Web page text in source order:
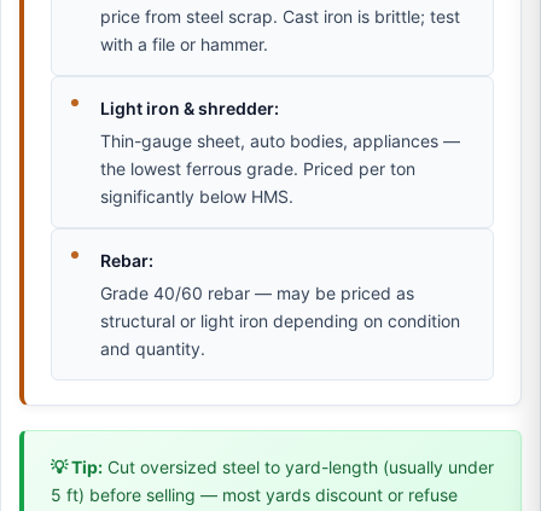
price from steel scrap. Cast iron is brittle; test
with a file or hammer.
Light iron & shredder:
Thin-gauge sheet, auto bodies, appliances —
the lowest ferrous grade. Priced per ton
significantly below HMS.
Rebar:
Grade 40/60 rebar — may be priced as
structural or light iron depending on condition
and quantity.
💡 Tip: Cut oversized steel to yard-length (usually under
5 ft) before selling — most yards discount or refuse